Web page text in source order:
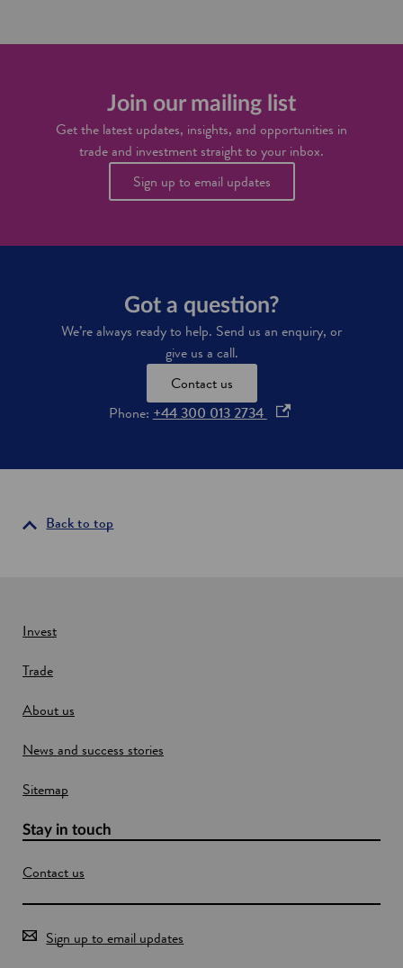
Join our mailing list
Get the latest updates, insights, and opportunities in
trade and investment straight to your inbox.
Sign up to email updates
Got a question?
We’re always ready to help. Send us an enquiry, or
give us a call.
Contact us
Phone: +44 300 013 2734
Back to top
Invest
Trade
About us
News and success stories
Sitemap
Stay in touch
Contact us
Sign up to email updates